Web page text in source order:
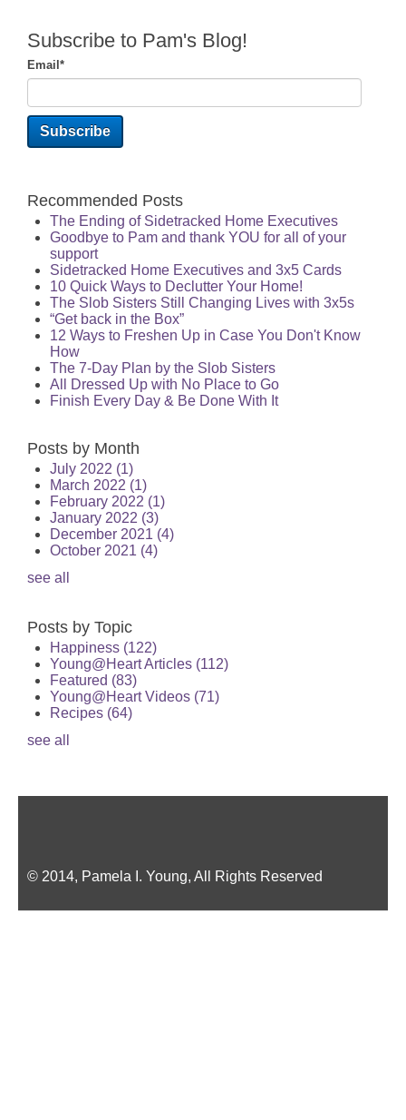
Subscribe to Pam's Blog!
Email *
Recommended Posts
The Ending of Sidetracked Home Executives
Goodbye to Pam and thank YOU for all of your
support
Sidetracked Home Executives and 3x5 Cards
10 Quick Ways to Declutter Your Home!
The Slob Sisters Still Changing Lives with 3x5s
“Get back in the Box”
12 Ways to Freshen Up in Case You Don't Know
How
The 7-Day Plan by the Slob Sisters
All Dressed Up with No Place to Go
Finish Every Day & Be Done With It
Posts by Month
July 2022 (1)
March 2022 (1)
February 2022 (1)
January 2022 (3)
December 2021 (4)
October 2021 (4)
see all
Posts by Topic
Happiness (122)
Young@Heart Articles (112)
Featured (83)
Young@Heart Videos (71)
Recipes (64)
see all
© 2014, Pamela I. Young, All Rights Reserved